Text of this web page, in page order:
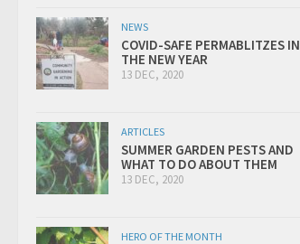
NEWS
COVID-SAFE PERMABLITZES IN
THE NEW YEAR
13 DEC, 2020
ARTICLES
SUMMER GARDEN PESTS AND
WHAT TO DO ABOUT THEM
13 DEC, 2020
HERO OF THE MONTH